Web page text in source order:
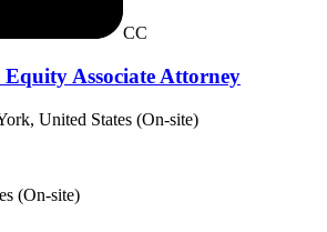
CC
Associate Attorney
United States (On-site)
(On-site)